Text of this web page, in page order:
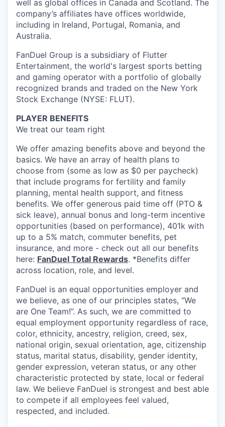
well as global offices in Canada and Scotland. The
company’s affiliates have offices worldwide,
including in Ireland, Portugal, Romania, and
Australia.
FanDuel Group is a subsidiary of Flutter
Entertainment, the world's largest sports betting
and gaming operator with a portfolio of globally
recognized brands and traded on the New York
Stock Exchange (NYSE: FLUT).
PLAYER BENEFITS
We treat our team right
We offer amazing benefits above and beyond the
basics. We have an array of health plans to
choose from (some as low as $0 per paycheck)
that include programs for fertility and family
planning, mental health support, and fitness
benefits. We offer generous paid time off (PTO &
sick leave), annual bonus and long-term incentive
opportunities (based on performance), 401k with
up to a 5% match, commuter benefits, pet
insurance, and more - check out all our benefits
here: FanDuel Total Rewards. *Benefits differ
across location, role, and level.
FanDuel is an equal opportunities employer and
we believe, as one of our principles states, “We
are One Team!”. As such, we are committed to
equal employment opportunity regardless of race,
color, ethnicity, ancestry, religion, creed, sex,
national origin, sexual orientation, age, citizenship
status, marital status, disability, gender identity,
gender expression, veteran status, or any other
characteristic protected by state, local or federal
law. We believe FanDuel is strongest and best able
to compete if all employees feel valued,
respected, and included.